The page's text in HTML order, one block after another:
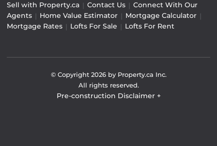
Sell with Property.ca | Contact Us | Connect With Our
Agents | Home Value Estimator | Mortgage Calculator |
Mortgage Rates | Lofts For Sale | Lofts For Rent
© Copyright 2026by Property.ca Inc.
All rights reserved.
Pre-construction Disclaimer +